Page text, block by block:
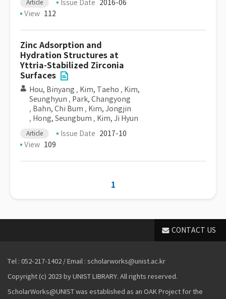
Article Issue Date 2016-06
View 112
Zinc Adsorption and
Hydration Structures at
Yttria-Stabilized Zirconia
Surfaces
Hou, Binyang , Kim, Taeho , Kim,
Seunghyun , Park, Changyong
, Bahn, Chi Bum , Kim, Jongjin
, Hong, Seungbum , Kim, Ji Hyun
Article Issue Date 2017-10
View 109
1
CONTACT US
Tel : 052-217-1402 / Email : scholarworks@unist.ac.kr
Copyright (c) 2023 by UNIST LIBRARY. All rights reserved.
ScholarWorks@UNIST was established as an OAK Project for the